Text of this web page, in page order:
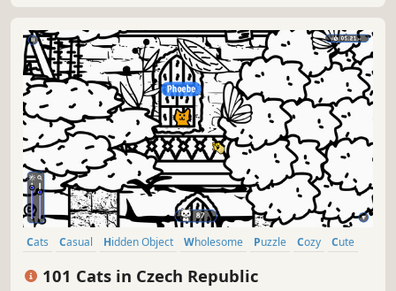
Cats Casual Hidden Object Wholesome Puzzle Cozy
Cute
101 Cats in Czech Republic